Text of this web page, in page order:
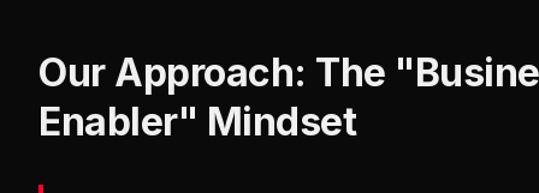
Our Approach: The
Enabler" Mindset